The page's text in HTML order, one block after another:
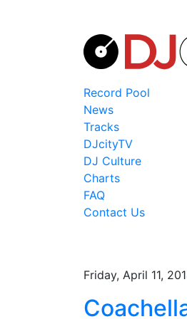
Record Pool
News
Tracks
DJcityTV
DJ Culture
Charts
FAQ
Contact Us
Friday, April 11,